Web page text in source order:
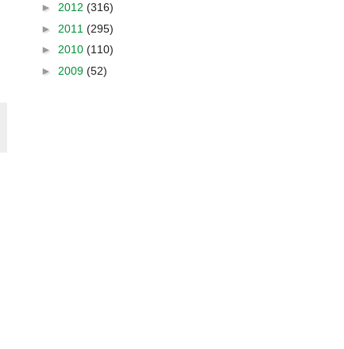
► 2012 (316)
► 2011 (295)
► 2010 (110)
► 2009 (52)